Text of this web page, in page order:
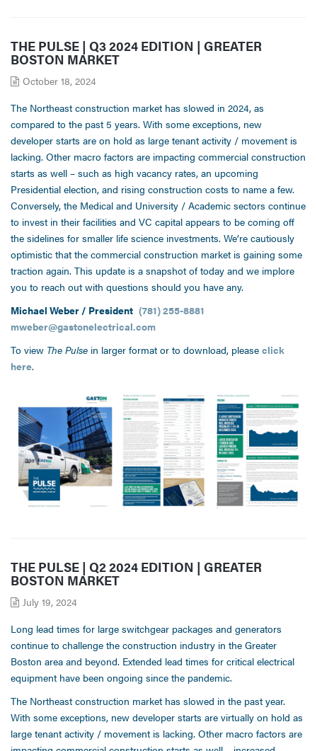
THE PULSE | Q3 2024 EDITION | GREATER
BOSTON MARKET
October 18, 2024
The Northeast construction market has slowed in 2024, as
compared to the past 5 years. With some exceptions, new
developer starts are on hold as large tenant activity / movement is
lacking. Other macro factors are impacting commercial construction
starts as well – such as high vacancy rates, an upcoming
Presidential election, and rising construction costs to name a few.
Conversely, the Medical and University / Academic sectors continue
to invest in their facilities and VC capital appears to be coming off
the sidelines for smaller life science investments. We’re cautiously
optimistic that the commercial construction market is gaining some
traction again. This update is a snapshot of today and we implore
you to reach out with questions should you have any.
Michael Weber / President (781) 255-8881
mweber@gastonelectrical.com
To view The Pulse in larger format or to download, please click
here.
THE PULSE | Q2 2024 EDITION | GREATER
BOSTON MARKET
July 19, 2024
Long lead times for large switchgear packages and generators
continue to challenge the construction industry in the Greater
Boston area and beyond. Extended lead times for critical electrical
equipment have been ongoing since the pandemic.
The Northeast construction market has slowed in the past year.
With some exceptions, new developer starts are virtually on hold as
large tenant activity / movement is lacking. Other macro factors are